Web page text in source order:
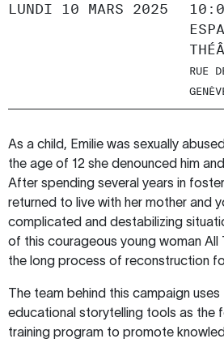
LUNDI 10 MARS 2025
RUE
As a child, Emilie was sexually
the age of 12 she denounced him
After spending several years in
returned to live with her mother and
complicated and destabilizing
of this courageous young woman All
the long process of reconstruction
The team behind this campaign
educational storytelling tools as the
training program to promote